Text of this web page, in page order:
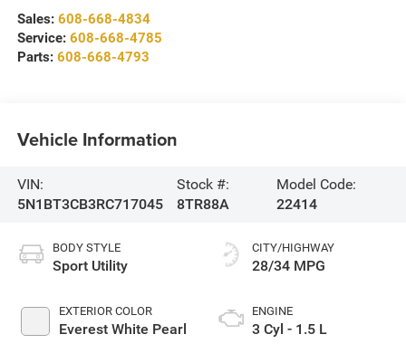
Sales: 608-668-4834
Service: 608-668-4785
Parts: 608-668-4793
Vehicle Information
VIN:
5N1BT3CB3RC717045
Stock #:
8TR88A
Model Code:
22414
BODY STYLE
Sport Utility
EXTERIOR COLOR
Everest White Pearl
CITY/HIGHWAY
28/34 MPG
ENGINE
3 Cyl - 1.5 L